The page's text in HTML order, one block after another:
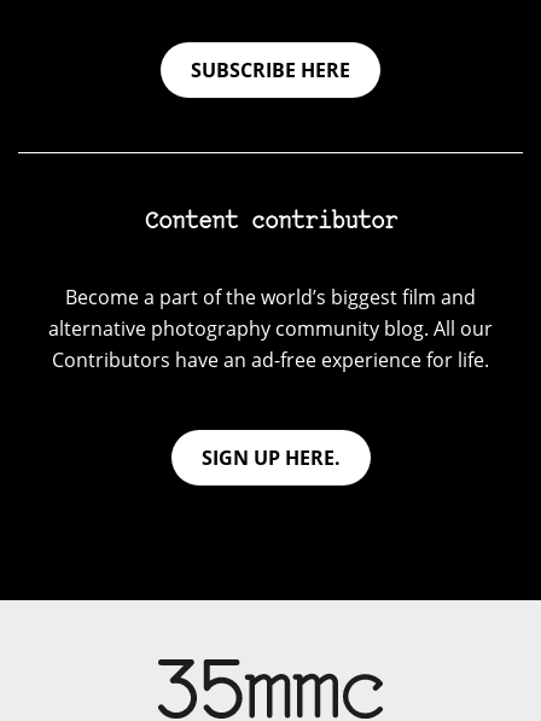
SUBSCRIBE HERE
Content contributor
Become a part of the world’s biggest film and
alternative photography community blog. All our
Contributors have an ad-free experience for life.
SIGN UP HERE.